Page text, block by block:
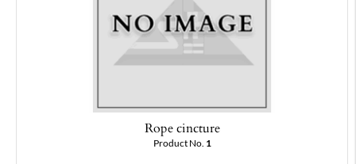
Rope cincture
Product No. 1